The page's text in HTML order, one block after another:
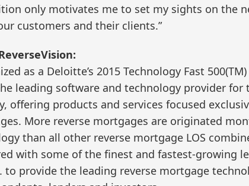
only motivates me to set my sights on the
customers and their clients.”
as a Deloitte’s 2015 Technology Fast
leading software and technology provider for
offering products and services focused
More reverse mortgages are originated
than all other reverse mortgage LOS
with some of the finest and fastest-growing
to provide the leading reverse mortgage